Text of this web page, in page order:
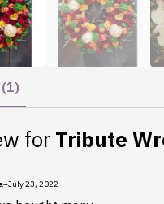
for Tribute
–July 23, 2022